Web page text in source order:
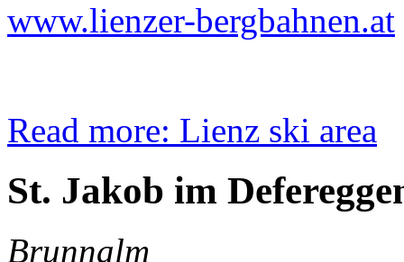
www.lienzer-bergbahnen.at
Read more: Lienz ski area
St. Jakob im
Brunnalm